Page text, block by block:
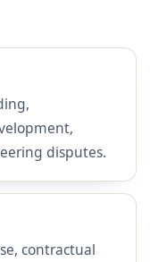
disputes.
contractual